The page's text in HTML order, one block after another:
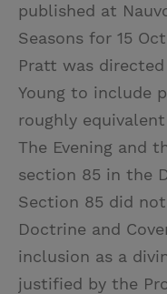
published at
Seasons for 15
Pratt was
Young to include
roughly
The Evening and
section 85 in the
Section 85 did
Doctrine and
inclusion as a
justified by the